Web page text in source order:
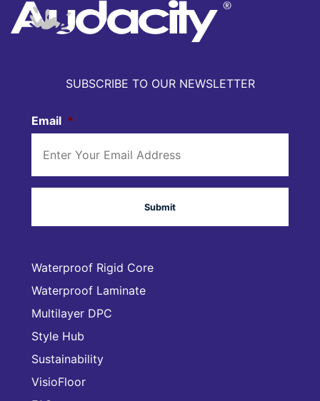
Waterproof Rigid Core
Waterproof Laminate
Multilayer DPC
Style Hub
Sustainability
VisioFloor
SUBSCRIBE TO OUR NEWSLETTER
Email *